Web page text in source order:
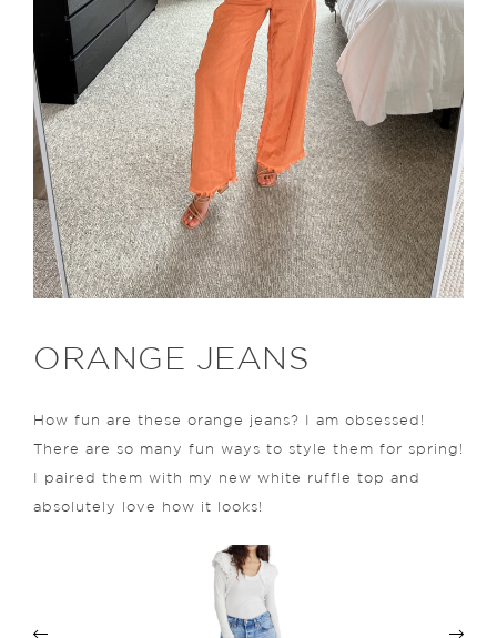
ORANGE JEANS
How fun are these orange jeans? I am obsessed!
There are so many fun ways to style them for spring!
I paired them with my new white ruffle top and
absolutely love how it looks!